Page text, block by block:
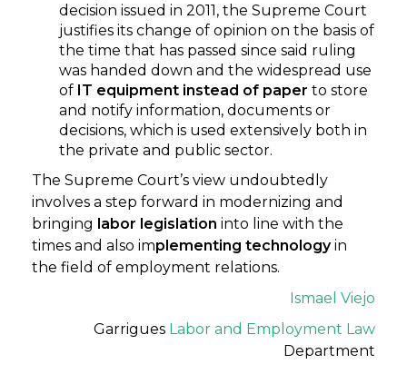
decision issued in 2011, the Supreme Court
justifies its change of opinion on the basis of
the time that has passed since said ruling
was handed down and the widespread use
of IT equipment instead of paper to store
and notify information, documents or
decisions, which is used extensively both in
the private and public sector.
The Supreme Court’s view undoubtedly
involves a step forward in modernizing and
bringing labor legislation into line with the
times and also implementing technologyin
the field of employment relations.
Ismael Viejo
Garrigues Labor and Employment Law
Department